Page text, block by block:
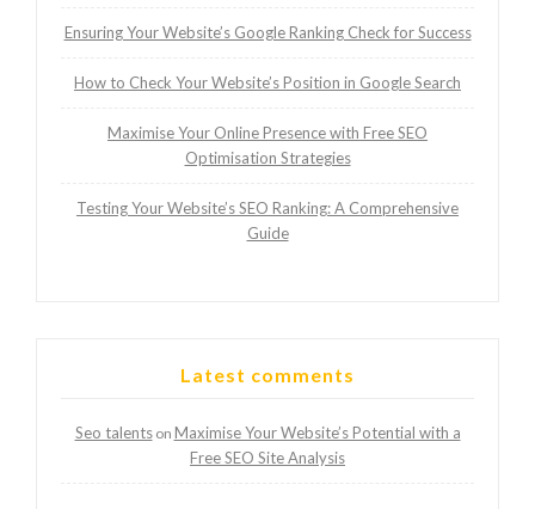
Ensuring Your Website’s Google Ranking Check for Success
How to Check Your Website’s Position in Google Search
Maximise Your Online Presence with Free SEO
Optimisation Strategies
Testing Your Website’s SEO Ranking: A Comprehensive
Guide
Latest comments
Seo talentson Maximise Your Website’s Potential with a
Free SEO Site Analysis